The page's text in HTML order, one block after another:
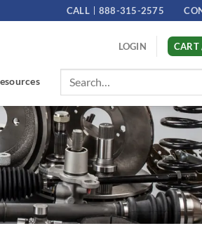
CALL 888-315-2575
LOGIN CART
Search
for: